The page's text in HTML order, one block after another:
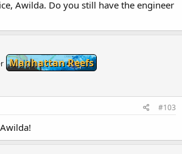
Awilda. Do you still have the engineer
Manhattan Reefs
#103